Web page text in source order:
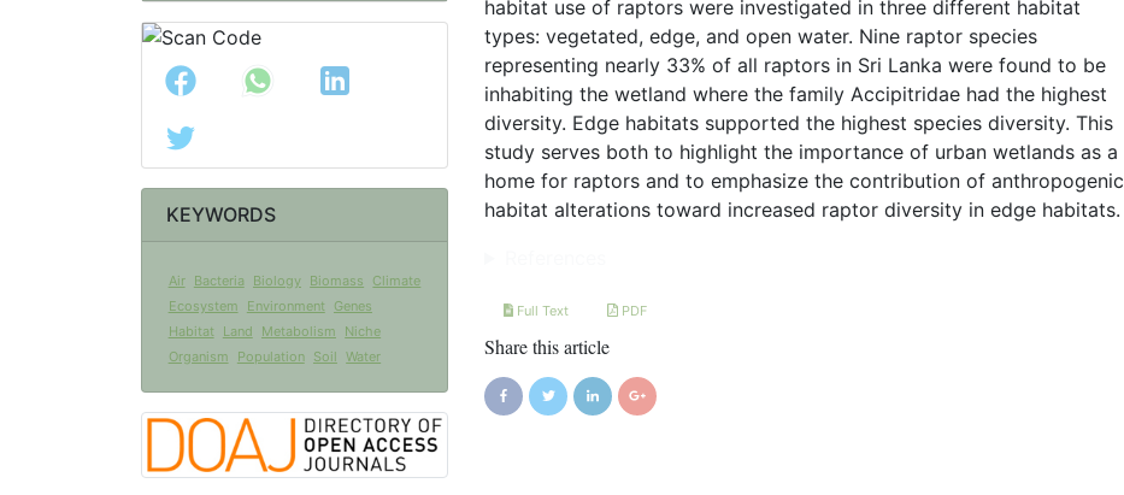
KEYWORDS
Air Bacteria Biology Biomass
Climate
Ecosystem
Environment Genes
Habitat
Land Metabolism
Niche
Organism
Population Soil Water
habitat use of raptors were investigated in three different habitat
types: vegetated, edge, and open water. Nine raptor species
representing nearly 33% of all raptors in Sri Lanka were found to be
inhabiting the wetland where the family Accipitridae had the highest
diversity. Edge habitats supported the highest species diversity. This
study serves both to highlight the importance of urban wetlands as a
home for raptors and to emphasize the contribution of anthropogenic
habitat alterations toward increased raptor diversity in edge habitats.
Full Text PDF
Share this article